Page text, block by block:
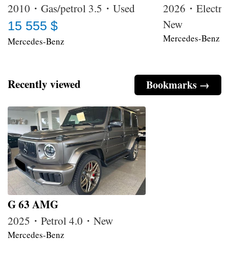
2010・Gas/petrol 3.5・Used
15 555 $
Mercedes-Benz
2026・
New
Mercedes-Benz
Bookmarks →
Recently viewed
G 63 AMG
2025・Petrol 4.0・New
Mercedes-Benz